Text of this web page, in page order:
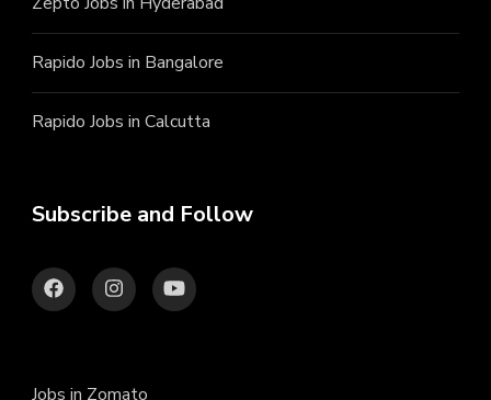
Rapido Jobs in Bangalore
Rapido Jobs in Calcutta
Subscribe and Follow
Jobs in Zomato